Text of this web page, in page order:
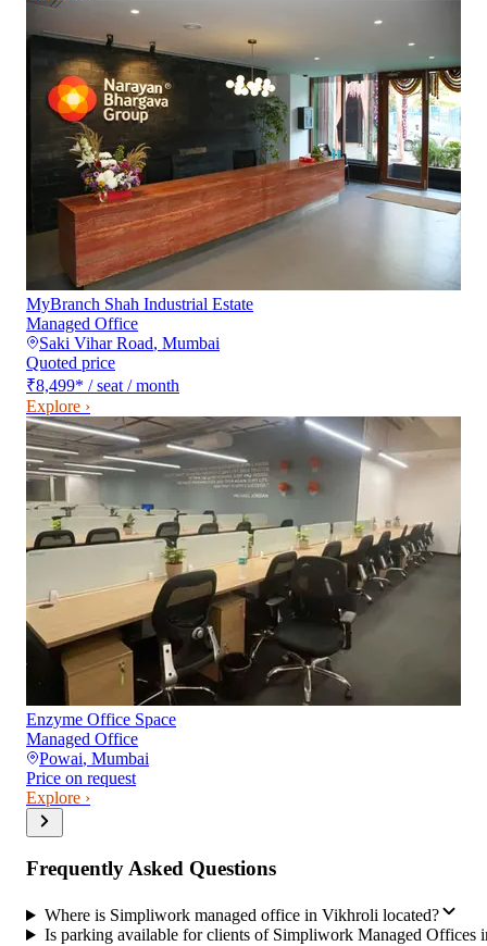
MyBranch Shah Industrial Estate
Managed Office
Saki Vihar Road, Mumbai
Quoted price
₹8,499* / seat / month
Explore ›
Enzyme Office Space
Managed Office
Powai, Mumbai
Price on request
Explore ›
Frequently Asked Questions
Where is Simpliwork managed office in Vikhroli located?
Is parking available for clients of Simpliwork Managed Offices